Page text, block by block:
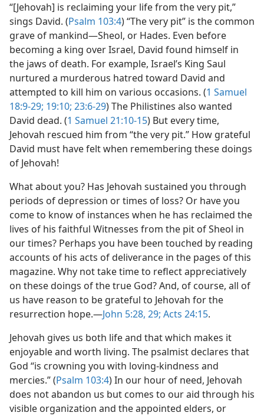
“[Jehovah] is reclaiming your life from the very pit,”
sings David. (Psalm 103:4) “The very pit” is the common
grave of mankind​—Sheol, or Hades. Even before
becoming a king over Israel, David found himself in
the jaws of death. For example, Israel’s King Saul
nurtured a murderous hatred toward David and
attempted to kill him on various occasions. (1 Samuel
18:9-29; 19:10; 23:6-29) The Philistines also wanted
David dead. (1 Samuel 21:10-15) But every time,
Jehovah rescued him from “the very pit.” How grateful
David must have felt when remembering these doings
of Jehovah!
What about you? Has Jehovah sustained you through
periods of depression or times of loss? Or have you
come to know of instances when he has reclaimed the
lives of his faithful Witnesses from the pit of Sheol in
our times? Perhaps you have been touched by reading
accounts of his acts of deliverance in the pages of this
magazine. Why not take time to reflect appreciatively
on these doings of the true God? And, of course, all of
us have reason to be grateful to Jehovah for the
resurrection hope.​—John 5:28, 29; Acts 24:15.
Jehovah gives us both life and that which makes it
enjoyable and worth living. The psalmist declares that
God “is crowning you with loving-kindness and
mercies.” (Psalm 103:4) In our hour of need, Jehovah
does not abandon us but comes to our aid through his
visible organization and the appointed elders, or